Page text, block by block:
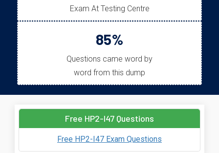
Exam At Testing Centre
85%
Questions came word by
word from this dump
Free HP2-I47 Questions
Free HP2-I47 Exam Questions